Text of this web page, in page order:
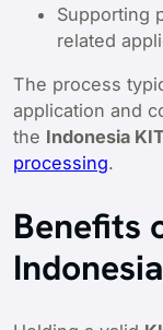
Supporting
related
The process
application and
the Indonesia
processing.
Benefits
Indonesia